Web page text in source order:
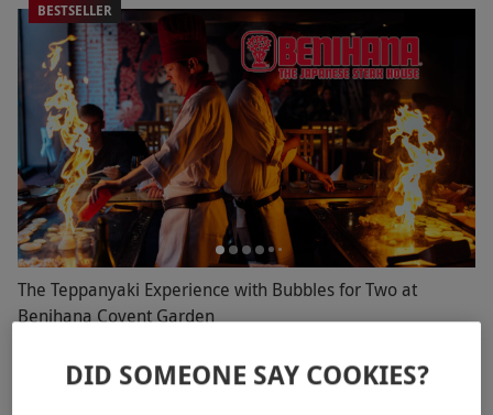
BESTSELLER
The Teppanyaki Experience with Bubbles for Two at
Benihana Covent Garden
EXCLUSIVE
DID SOMEONE SAY COOKIES?